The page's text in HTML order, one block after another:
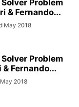
Solver Problem
& Fernando...
May 2018
Solver Problem
& Fernando...
2018